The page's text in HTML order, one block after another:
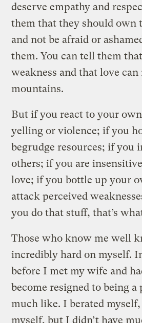
deserve empathy and
them that they should own
and not be afraid or
them. You can tell them
weakness and that love can
mountains.
But if you react to your
yelling or violence; if you
begrudge resources; if you
others; if you are
love; if you bottle up your
attack perceived
you do that stuff, that’s
Those who know me well
incredibly hard on myself.
before I met my wife and
become resigned to being a
much like. I berated
myself, but I didn’t have